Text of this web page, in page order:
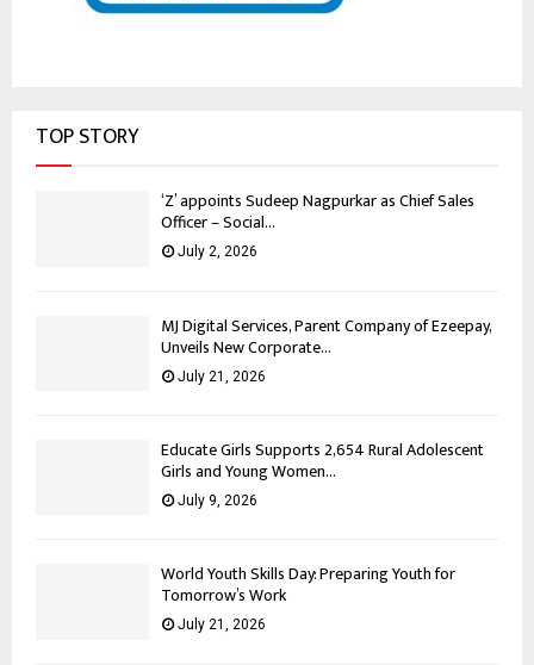
TOP STORY
‘Z’ appoints Sudeep Nagpurkar as Chief Sales
Officer – Social...
July 2, 2026
MJ Digital Services, Parent Company of Ezeepay,
Unveils New Corporate...
July 21, 2026
Educate Girls Supports 2,654 Rural Adolescent
Girls and Young Women...
July 9, 2026
World Youth Skills Day: Preparing Youth for
Tomorrow’s Work
July 21, 2026